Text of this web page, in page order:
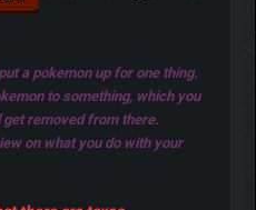
a pokemon up for one thing.
to something, which you
removed from there.
on what you do with your